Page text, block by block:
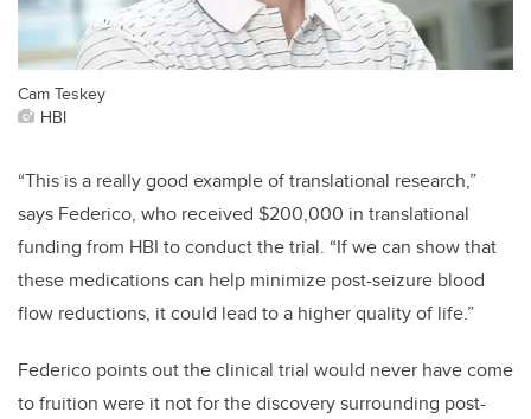
Cam Teskey
HBI
“This is a really good example of translational research,”
says Federico, who received $200,000 in translational
funding from HBI to conduct the trial. “If we can show that
these medications can help minimize post-seizure blood
flow reductions, it could lead to a higher quality of life.”
Federico points out the clinical trial would never have come
to fruition were it not for the discovery surrounding post-